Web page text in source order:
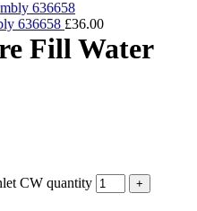
636658 £36.00
Fill Water
CW quantity